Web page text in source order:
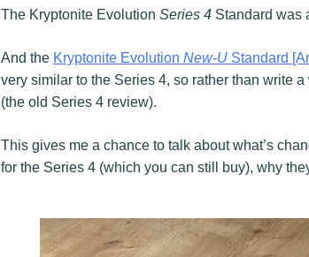
The Kryptonite Evolution Series 4 Standard was
And the Kryptonite Evolution New-U Standard
very similar to the Series 4, so rather than write
(the old Series 4 review).
This gives me a chance to talk about what’s
for the Series 4 (which you can still buy), why